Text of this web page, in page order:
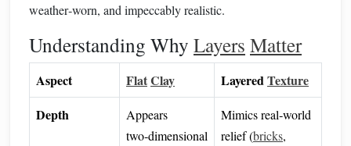
weather‑worn, and impeccably realistic.
Understanding Why Layers Matter
Aspect FlatClay LayeredTexture
Depth
Appears
two‑dimensional
Mimics real‑world
relief (bricks,